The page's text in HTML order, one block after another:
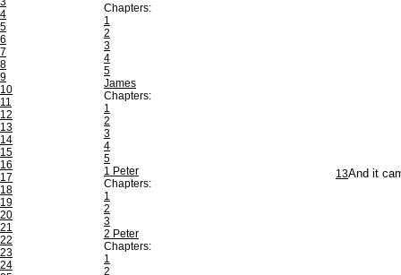
4
5
6
7
8
9
10
11
12
13
14
15
16
17
18
19
20
21
22
23
24
Chapters:
1
2
3
4
5
James
Chapters:
1
2
3
4
5
1 Peter
Chapters:
1
2
3
2 Peter
Chapters:
1
2
13And it